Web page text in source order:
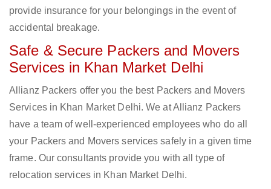
provide insurance for your belongings in the event of
accidental breakage.
Safe & Secure Packers and Movers
Services in Khan Market Delhi
Allianz Packers offer you the best Packers and Movers
Services in Khan Market Delhi. We at Allianz Packers
have a team of well-experienced employees who do all
your Packers and Movers services safely in a given time
frame. Our consultants provide you with all type of
relocation services in Khan Market Delhi.